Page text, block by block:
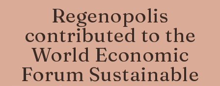
Regenopolis
contributed to the
World Economic
Forum Sustainable